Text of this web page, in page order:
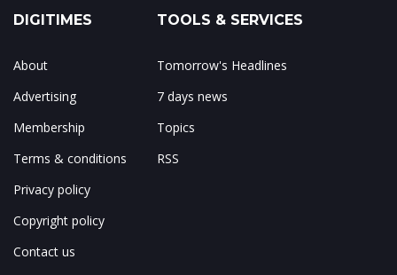
DIGITIMES
About
Advertising
Membership
Terms & conditions
Privacy policy
Copyright policy
Contact us
TOOLS & SERVICES
Tomorrow's Headlines
7 days news
Topics
RSS